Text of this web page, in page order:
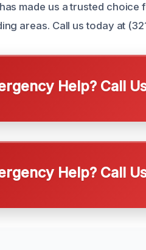
made us a trusted
areas. Call us today at
Help? Call
Help? Call